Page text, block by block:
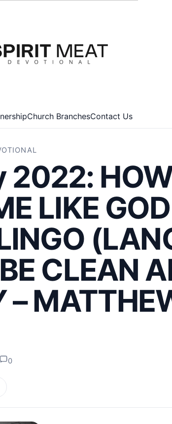
Church BranchesContact Us
2022:
LIKE
CLEAN
–
0